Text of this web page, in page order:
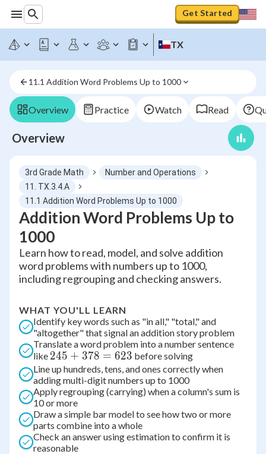
Get Started
TX
11.1 Addition Word Problems Up to 1000
Overview Practice Watch Read
Overview
3rd Grade Math
Number and Operations
11. TX.3.4.A
11.1 Addition Word Problems Up to 1000
Addition Word Problems Up to
1000
Learn how to read, model, and solve addition
word problems with numbers up to 1000,
including regrouping and checking answers.
WHAT YOU'LL LEARN
Identify key words such as "in all," "total," and
"altogether" that signal an addition story problem
Translate a word problem into a number sentence
like 245
+
378
=
623
245 + 378 = 623 before solving
Line up hundreds, tens, and ones correctly when
adding multi-digit numbers up to 1000
Apply regrouping (carrying) when a column's sum is
10 or more
Draw a simple bar model to see how two or more
parts combine into a whole
Check an answer using estimation to confirm it is
reasonable